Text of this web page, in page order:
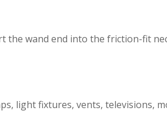
the wand end into the friction-fit
light fixtures, vents, televisions,